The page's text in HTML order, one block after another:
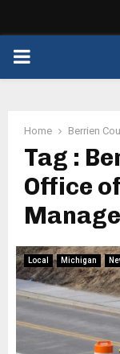
PRIMARY
Home Berrien
Tag :
Office
Local Michigan